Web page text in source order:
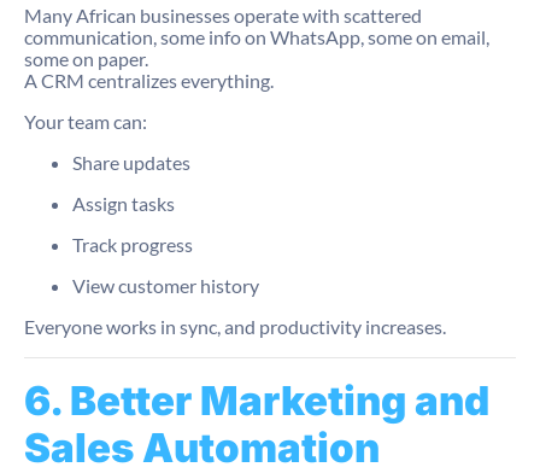
Many African businesses operate with scattered
communication, some info on WhatsApp, some on email,
some on paper.
A CRM centralizes everything.
Your team can:
Share updates
Assign tasks
Track progress
View customer history
Everyone works in sync, and productivity increases.
6. Better Marketing and
Sales Automation